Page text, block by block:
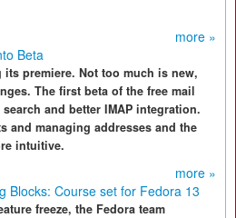
more »
Beta
premiere. Not too much is new,
The first beta of the free mail
and better IMAP integration.
and managing addresses and the
intuitive.
more »
Blocks: Course set for Fedora 13
freeze, the Fedora team